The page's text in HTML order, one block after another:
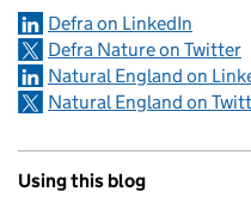
Defra on LinkedIn
Defra Nature on Twitter
Natural England on
Natural England on
Using this blog